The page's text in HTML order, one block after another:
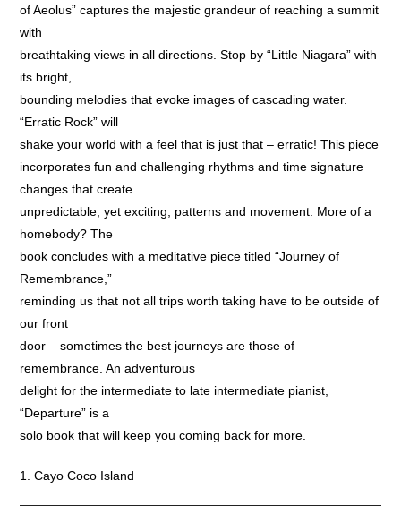
of Aeolus” captures the majestic grandeur of reaching a summit
with
breathtaking views in all directions. Stop by “Little Niagara” with
its bright,
bounding melodies that evoke images of cascading water.
“Erratic Rock” will
shake your world with a feel that is just that – erratic! This piece
incorporates fun and challenging rhythms and time signature
changes that create
unpredictable, yet exciting, patterns and movement. More of a
homebody? The
book concludes with a meditative piece titled “Journey of
Remembrance,”
reminding us that not all trips worth taking have to be outside of
our front
door – sometimes the best journeys are those of
remembrance. An adventurous
delight for the intermediate to late intermediate pianist,
“Departure” is a
solo book that will keep you coming back for more.
1. Cayo Coco Island